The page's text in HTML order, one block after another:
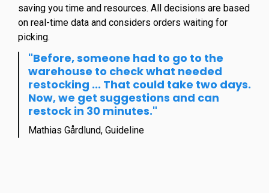
saving you time and resources. All decisions are based
on real-time data and considers orders waiting for
picking.
"Before, someone had to go to the
warehouse to check what needed
restocking ... That could take two days.
Now, we get suggestions and can
restock in 30 minutes."
Mathias Gårdlund, Guideline